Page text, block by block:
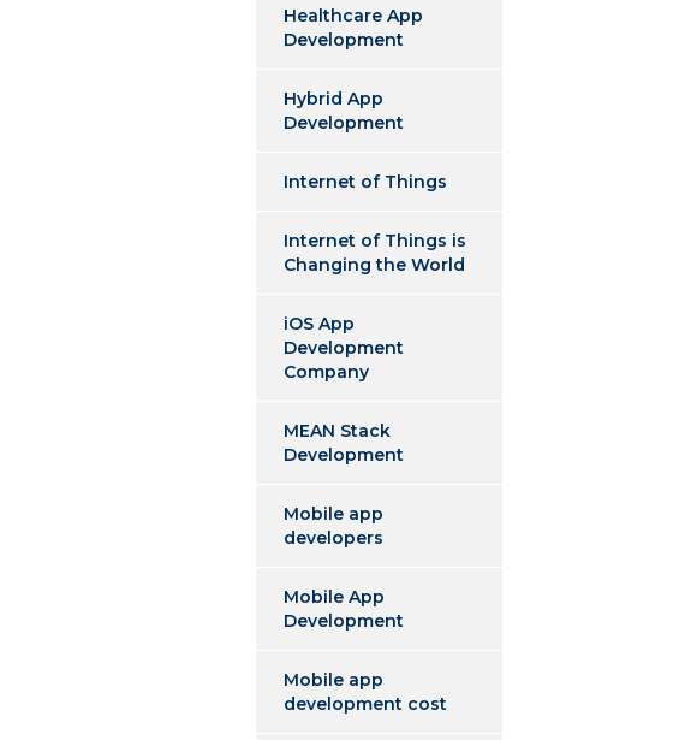
Healthcare App
Development
Hybrid App
Development
Internet of Things
Internet of Things is
Changing the World
iOS App
Development
Company
MEAN Stack
Development
Mobile app
developers
Mobile App
Development
Mobile app
development cost